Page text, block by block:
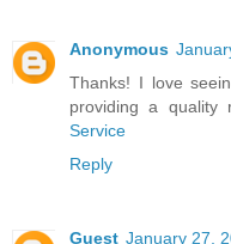
Anonymous
Thanks! I love
providing a quality
Service
Reply
Guest January 27,